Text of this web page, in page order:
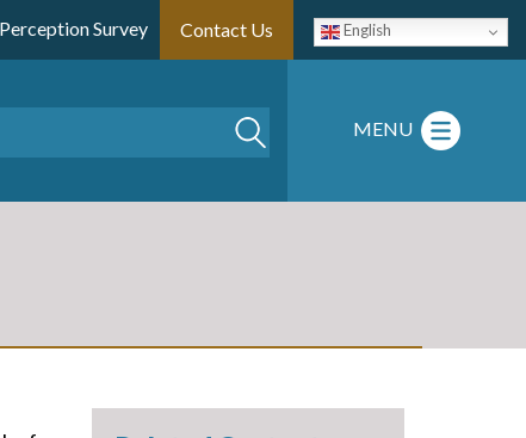
English
Perception Survey Contact Us
MENU